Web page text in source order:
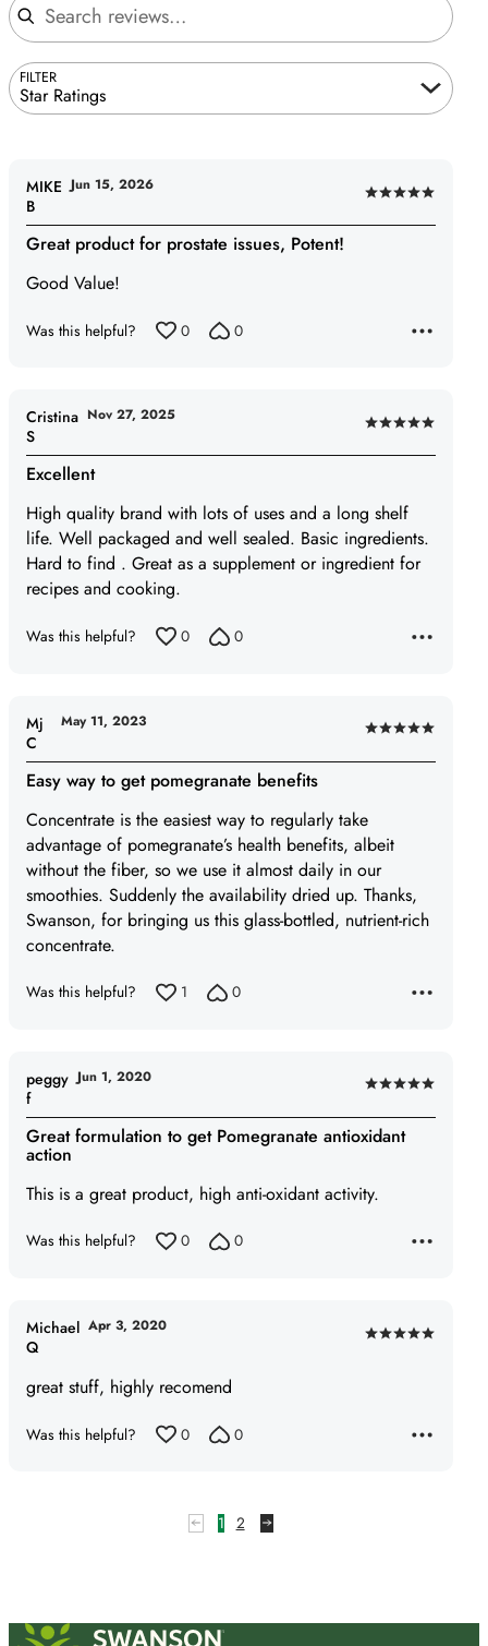
FILTER
Star Ratings
Rated
5
Great product for prostate issues, Potent!
Good Value!
MIKE
B
Jun 15, 2026
Was this helpful? 0 0
Rated
5
of
5
Excellent
High quality brand with lots of uses and a long shelf
life. Well packaged and well sealed. Basic ingredients.
Hard to find . Great as a supplement or ingredient for
recipes and cooking.
Cristina
S
Nov 27, 2025
Was this helpful? 0 0
Rated
5
of
5
Easy way to get pomegranate benefits
Concentrate is the easiest way to regularly take
advantage of pomegranate’s health benefits, albeit
without the fiber, so we use it almost daily in our
smoothies. Suddenly the availability dried up. Thanks,
Swanson, for bringing us this glass-bottled, nutrient-rich
concentrate.
Mj
C
May 11, 2023
Was this helpful? 1 0
Rated
5
out
5
Great formulation to get Pomegranate antioxidant
action
This is a great product, high anti-oxidant activity.
peggy
f
Jun 1, 2020
Was this helpful? 0 0
Rated
great stuff, highly recomend
Michael
Q
Apr 3, 2020
Was this helpful? 0 0
1 2